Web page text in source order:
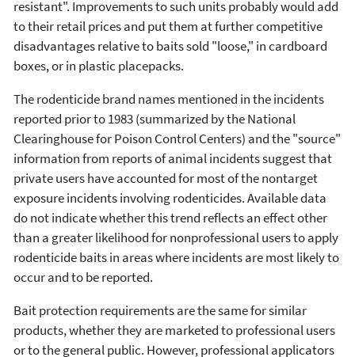
resistant". Improvements to such units probably would add
to their retail prices and put them at further competitive
disadvantages relative to baits sold "loose," in cardboard
boxes, or in plastic placepacks.
The rodenticide brand names mentioned in the incidents
reported prior to 1983 (summarized by the National
Clearinghouse for Poison Control Centers) and the "source"
information from reports of animal incidents suggest that
private users have accounted for most of the nontarget
exposure incidents involving rodenticides. Available data
do not indicate whether this trend reflects an effect other
than a greater likelihood for nonprofessional users to apply
rodenticide baits in areas where incidents are most likely to
occur and to be reported.
Bait protection requirements are the same for similar
products, whether they are marketed to professional users
or to the general public. However, professional applicators